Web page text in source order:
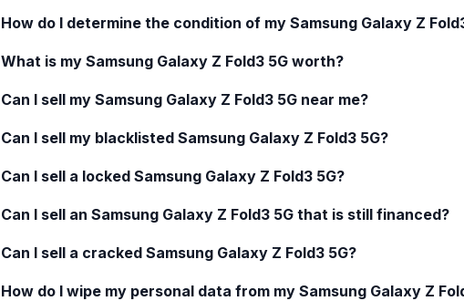
How do I determine the condition of my Samsung Galaxy Z
What is my Samsung Galaxy Z Fold3 5G worth?
Can I sell my Samsung Galaxy Z Fold3 5G near me?
Can I sell my blacklisted Samsung Galaxy Z Fold3 5G?
Can I sell a locked Samsung Galaxy Z Fold3 5G?
Can I sell an Samsung Galaxy Z Fold3 5G that is still financed?
Can I sell a cracked Samsung Galaxy Z Fold3 5G?
How do I wipe my personal data from my Samsung Galaxy Z